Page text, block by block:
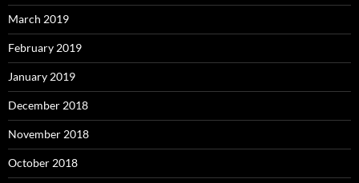
March 2019
February 2019
January 2019
December 2018
November 2018
October 2018